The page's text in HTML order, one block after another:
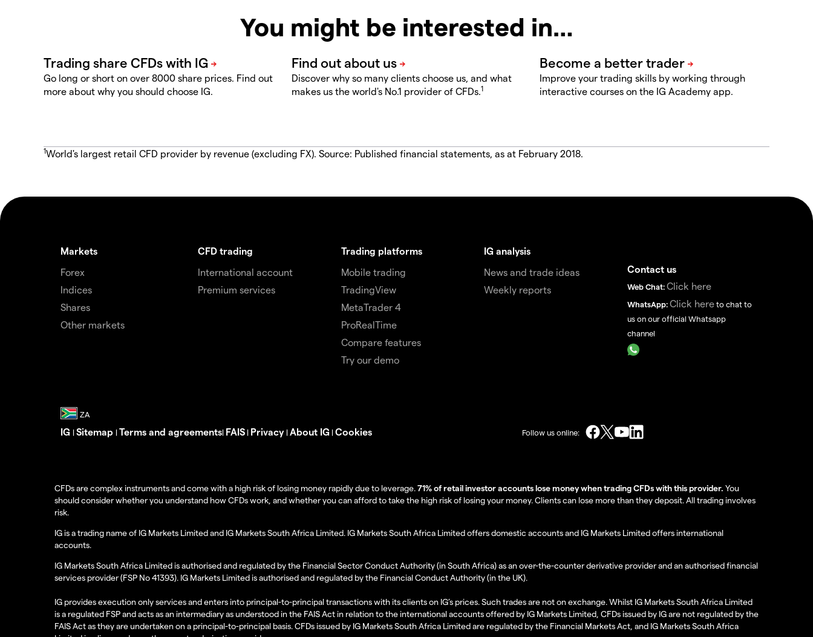
You might be interested in…
Go long or short on over 8000 share prices. Find out
more about why you should choose IG.
Discover why so many clients choose us, and what
makes us the world's No.1 provider of CFDs.1
Improve your trading skills by working through
interactive courses on the IG Academy app.
1World's largest retail CFD provider by revenue (excluding FX). Source: Published financial statements, as at February 2018.
Markets
Forex
Indices
Shares
Other markets
CFD trading
International account
Premium services
Trading platforms
Mobile trading
TradingView
MetaTrader 4
ProRealTime
Compare features
Try our demo
IG analysis
News and trade ideas
Weekly reports
Contact us
Web Chat:Click here
WhatsApp:Click here to chat to
us on our official Whatsapp
channel
IG | Sitemap | Terms and agreements| FAIS | Privacy | About IG | Cookies Follow us online:
CFDs are complex instruments and come with a high risk of losing money rapidly due to leverage.71% of retail investor accounts lose money when trading CFDs with this provider. You
should consider whether you understand how CFDs work, and whether you can afford to take the high risk of losing your money. Clients can lose more than they deposit. All trading involves
risk.
IG is a trading name of IG Markets Limited and IG Markets South Africa Limited. IG Markets South Africa Limited offers domestic accounts and IG Markets Limited offers international
accounts.
IG Markets South Africa Limited is authorised and regulated by the Financial Sector Conduct Authority (in South Africa) as an over-the-counter derivative provider and an authorised financial
services provider (FSP No 41393). IG Markets Limited is authorised and regulated by the Financial Conduct Authority (in the UK).
IG provides execution only services and enters into principal-to-principal transactions with its clients on IG’s prices. Such trades are not on exchange. Whilst IG Markets South Africa Limited
is a regulated FSP and acts as an intermediary as understood in the FAIS Act in relation to the international accounts offered by IG Markets Limited, CFDs issued by IG are not regulated by the
FAIS Act as they are undertaken on a principal-to-principal basis. CFDs issued by IG Markets South Africa Limited are regulated by the Financial Markets Act, and IG Markets South Africa